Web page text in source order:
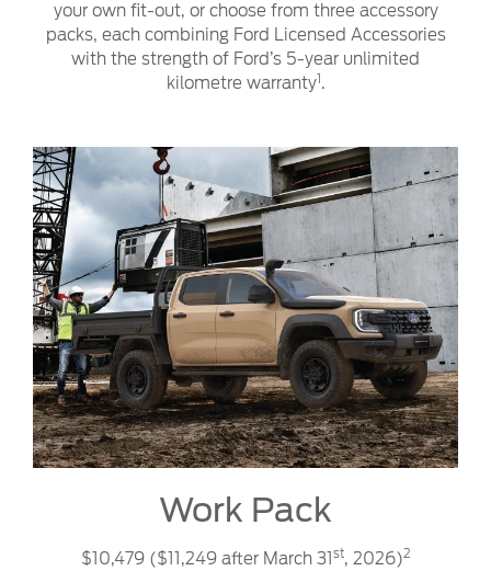
your own fit-out, or choose from three accessory
packs, each combining Ford Licensed Accessories
with the strength of Ford’s 5-year unlimited
kilometre warranty1.
Work Pack
$10,479 ($11,249 after March 31 st, 2026)2